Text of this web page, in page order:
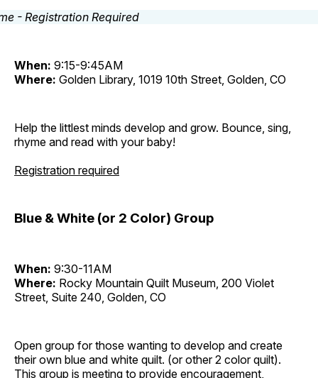
When: 9:15-9:45AM
Where: Golden Library, 1019 10th Street, Golden, CO
Help the littlest minds develop and grow. Bounce, sing,
rhyme and read with your baby!
Registration required
Blue & White (or 2 Color) Group
When: 9:30-11AM
Where: Rocky Mountain Quilt Museum, 200 Violet
Street, Suite 240, Golden, CO
Open group for those wanting to develop and create
their own blue and white quilt. (or other 2 color quilt).
This group is meeting to provide encouragement,